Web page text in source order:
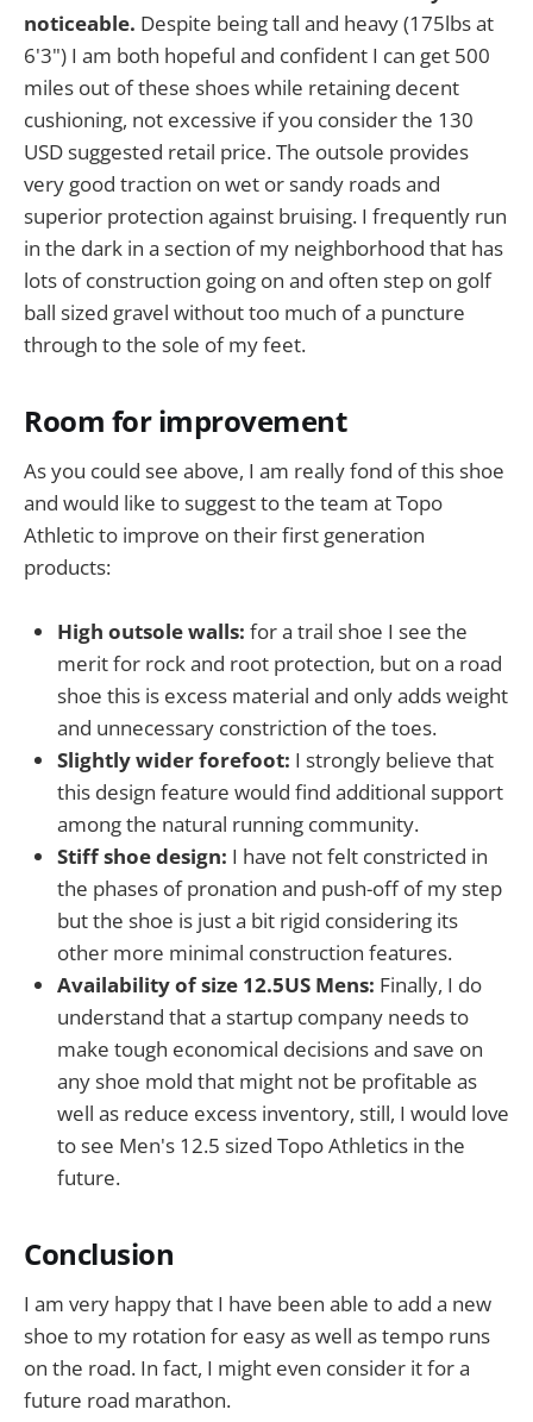
noticeable. Despite being tall and heavy (175lbs at
6'3") I am both hopeful and confident I can get 500
miles out of these shoes while retaining decent
cushioning, not excessive if you consider the 130
USD suggested retail price. The outsole provides
very good traction on wet or sandy roads and
superior protection against bruising. I frequently run
in the dark in a section of my neighborhood that has
lots of construction going on and often step on golf
ball sized gravel without too much of a puncture
through to the sole of my feet.
Room for improvement
As you could see above, I am really fond of this shoe
and would like to suggest to the team at Topo
Athletic to improve on their first generation
products:
High outsole walls: for a trail shoe I see the
merit for rock and root protection, but on a road
shoe this is excess material and only adds weight
and unnecessary constriction of the toes.
Slightly wider forefoot: I strongly believe that
this design feature would find additional support
among the natural running community.
Stiff shoe design: I have not felt constricted in
the phases of pronation and push-off of my step
but the shoe is just a bit rigid considering its
other more minimal construction features.
Availability of size 12.5US Mens: Finally, I do
understand that a startup company needs to
make tough economical decisions and save on
any shoe mold that might not be profitable as
well as reduce excess inventory, still, I would love
to see Men's 12.5 sized Topo Athletics in the
future.
Conclusion
I am very happy that I have been able to add a new
shoe to my rotation for easy as well as tempo runs
on the road. In fact, I might even consider it for a
future road marathon.